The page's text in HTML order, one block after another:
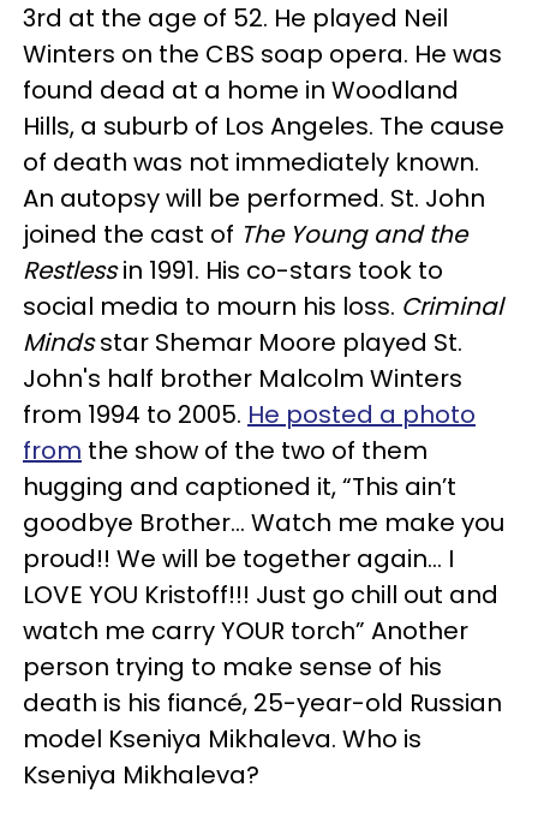
3rd at the age of 52. He played Neil
Winters on the CBS soap opera. He was
found dead at a home in Woodland
Hills, a suburb of Los Angeles. The cause
of death was not immediately known.
An autopsy will be performed. St. John
joined the cast of The Young and the
Restlessin 1991. His co-stars took to
social media to mourn his loss. Criminal
Mindsstar Shemar Moore played St.
John's half brother Malcolm Winters
from 1994 to 2005. He posted a photo
from the show of the two of them
hugging and captioned it, “This ain’t
goodbye Brother... Watch me make you
proud!! We will be together again... I
LOVE YOU Kristoff!!! Just go chill out and
watch me carry YOUR torch” Another
person trying to make sense of his
death is his fiancé, 25-year-old Russian
model Kseniya Mikhaleva. Who is
Kseniya Mikhaleva?